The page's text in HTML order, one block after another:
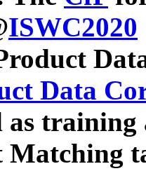
ISWC2020
Data
as
Matching